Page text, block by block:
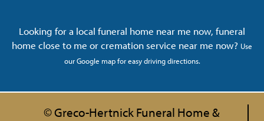
Looking for a local funeral home near me now, funeral
home close to me or cremation service near me now? Use
our Google map for easy driving directions.
© Greco-Hertnick Funeral Home &